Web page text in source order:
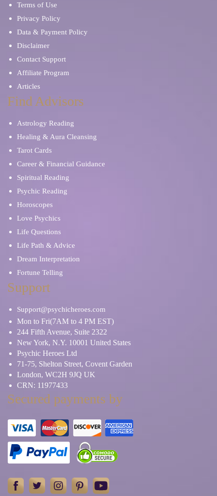
Terms of Use
Privacy Policy
Data & Payment Policy
Disclaimer
Contact Support
Affiliate Program
Articles
Find Advisors
Astrology Reading
Healing & Aura Cleansing
Tarot Cards
Career & Financial Guidance
Spiritual Reading
Psychic Reading
Horoscopes
Love Psychics
Life Questions
Life Path & Advice
Dream Interpretation
Fortune Telling
Support
Support@psychicheroes.com
Mon to Fri(7AM to 4 PM EST)
244 Fifth Avenue, Suite 2322
New York, N.Y. 10001 United States
Psychic Heroes Ltd
71-75, Shelton Street, Covent Garden
London, WC2H 9JQ UK
CRN: 11977433
Secured payments by